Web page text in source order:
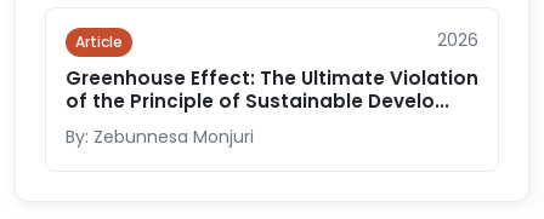
Article 2026
Greenhouse Effect: The Ultimate Violation
of the Principle of Sustainable Develo...
By: Zebunnesa Monjuri